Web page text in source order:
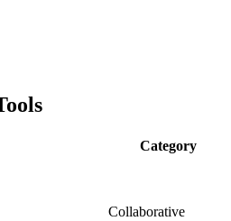
Category
Collaborative